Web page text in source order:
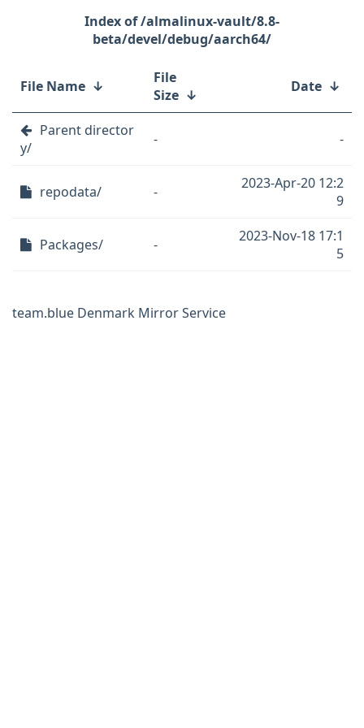
/almalinux-vault/8.8-
beta/devel/debug/aarch64/
File Name ↓
File
Size ↓ Date ↓
Parent director
y/
- -
repodata/ -
2023-Apr-20 12:2
9
Packages/ -
2023-Nov-18 17:1
5
team.blue Denmark Mirror Service